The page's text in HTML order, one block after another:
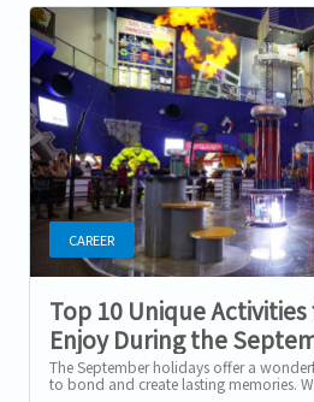
CAREER
Top 10 Unique
Enjoy During the
The September holidays offer a
to bond and create lasting memories.